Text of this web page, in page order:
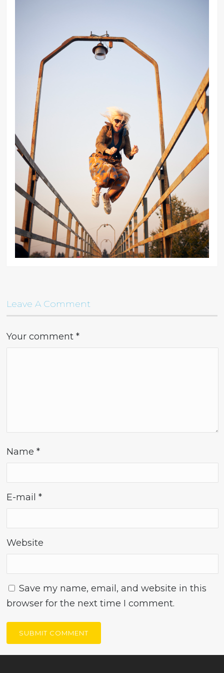
Leave A Comment
Your comment*
Name*
E-mail*
Website
Save my name, email, and website in this
browser for the next time I comment.